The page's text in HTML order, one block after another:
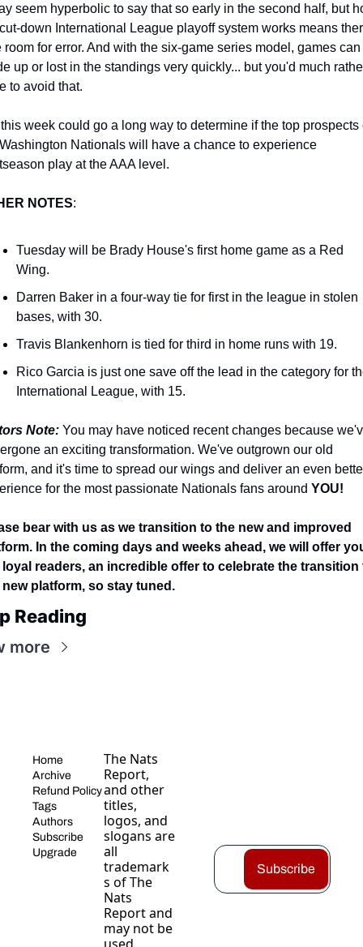
seem hyperbolic to say that so early in the second half, but
down International League playoff system works means
room for error. And with the six-game series model, games
up or lost in the standings very quickly... but you'd much
to avoid that.
week could go a long way to determine if the top prospects
Nationals will have a chance to experience
play at the AAA level.
NOTES:
Tuesday will be Brady House's first home game as a Red
Wing.
Darren Baker in a four-way tie for first in the league in stolen
bases, with 30.
Travis Blankenhorn is tied for third in home runs with 19.
Rico Garcia is just one save off the lead in the category for
International League, with 15.
Note: You may have noticed recent changes because
an exciting transformation. We've outgrown our old
and it's time to spread our wings and deliver an even
for the most passionate Nationals fans around YOU!
bear with us as we transition to the new and improved
In the coming days and weeks ahead, we will offer
readers, an incredible offer to celebrate the transition
platform, so stay tuned.
Reading
more
Home
Archive
Refund Policy
Tags
Authors
Subscribe
Upgrade
The Nats
Report,
and other
titles,
logos, and
slogans are
all
trademark
s of The
Nats
Report and
may not be
used
Subscribe